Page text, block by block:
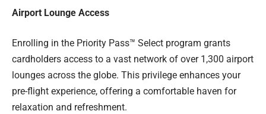
Airport Lounge Access
Enrolling in the Priority Pass™ Select program grants
cardholders access to a vast network of over 1,300 airport
lounges across the globe. This privilege enhances your
pre-flight experience, offering a comfortable haven for
relaxation and refreshment.